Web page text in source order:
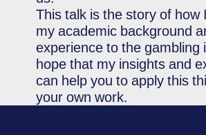
This talk is the story of how
my academic background
experience to the gambling
hope that my insights and
can help you to apply this
your own work.